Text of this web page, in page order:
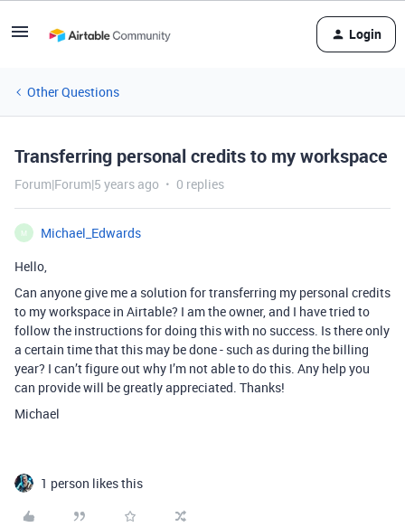
Login
Other Questions
Transferring personal credits to my workspace
Forum|Forum|5 years ago 0 replies
M
Michael_Edwards
Hello,
Can anyone give me a solution for transferring my personal credits
to my workspace in Airtable? I am the owner, and I have tried to
follow the instructions for doing this with no success. Is there only
a certain time that this may be done - such as during the billing
year? I can’t figure out why I’m not able to do this. Any help you
can provide will be greatly appreciated. Thanks!
Michael
1 person likes this